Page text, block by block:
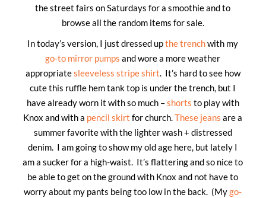
the street fairs on Saturdays for a smoothie and to
browse all the random items for sale.
In today’s version, I just dressed upthe trenchwith my
go-to mirror pumps and wore a more weather
appropriatesleeveless stripe shirt. It’s hard to see how
cute this ruffle hem tank top is under the trench, but I
have already worn it with so much –shorts to play with
Knox and with a pencil skirt for church.These jeans are a
summer favorite with the lighter wash + distressed
denim. I am going to show my old age here, but lately I
am a sucker for a high-waist. It’s flattering and so nice to
be able to get on the ground with Knox and not have to
worry about my pants being too low in the back. (Mygo-